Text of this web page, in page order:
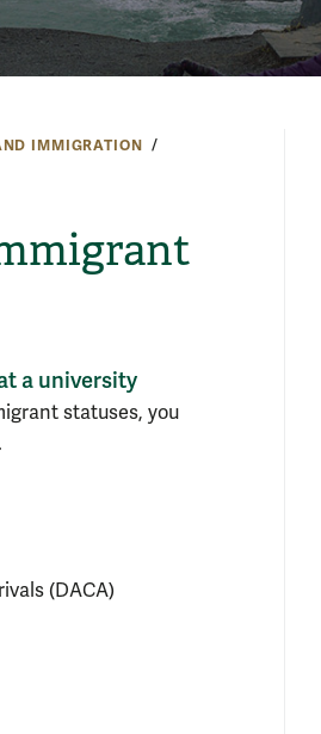
IMMIGRATION
a university
statuses, you
(DACA)